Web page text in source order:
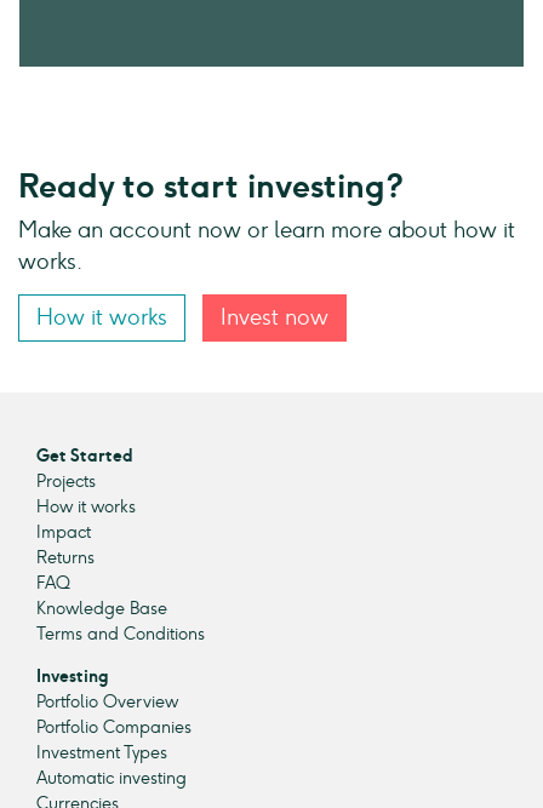
Ready to start investing?
Make an account now or learn more about how it
works.
How it works Invest now
Get Started
Projects
How it works
Impact
Returns
FAQ
Knowledge Base
Terms and Conditions
Investing
Portfolio Overview
Portfolio Companies
Investment Types
Automatic investing
Currencies